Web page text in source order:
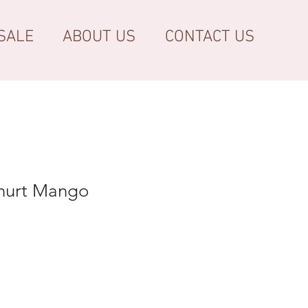
ABOUT US CONTACT US
Mango